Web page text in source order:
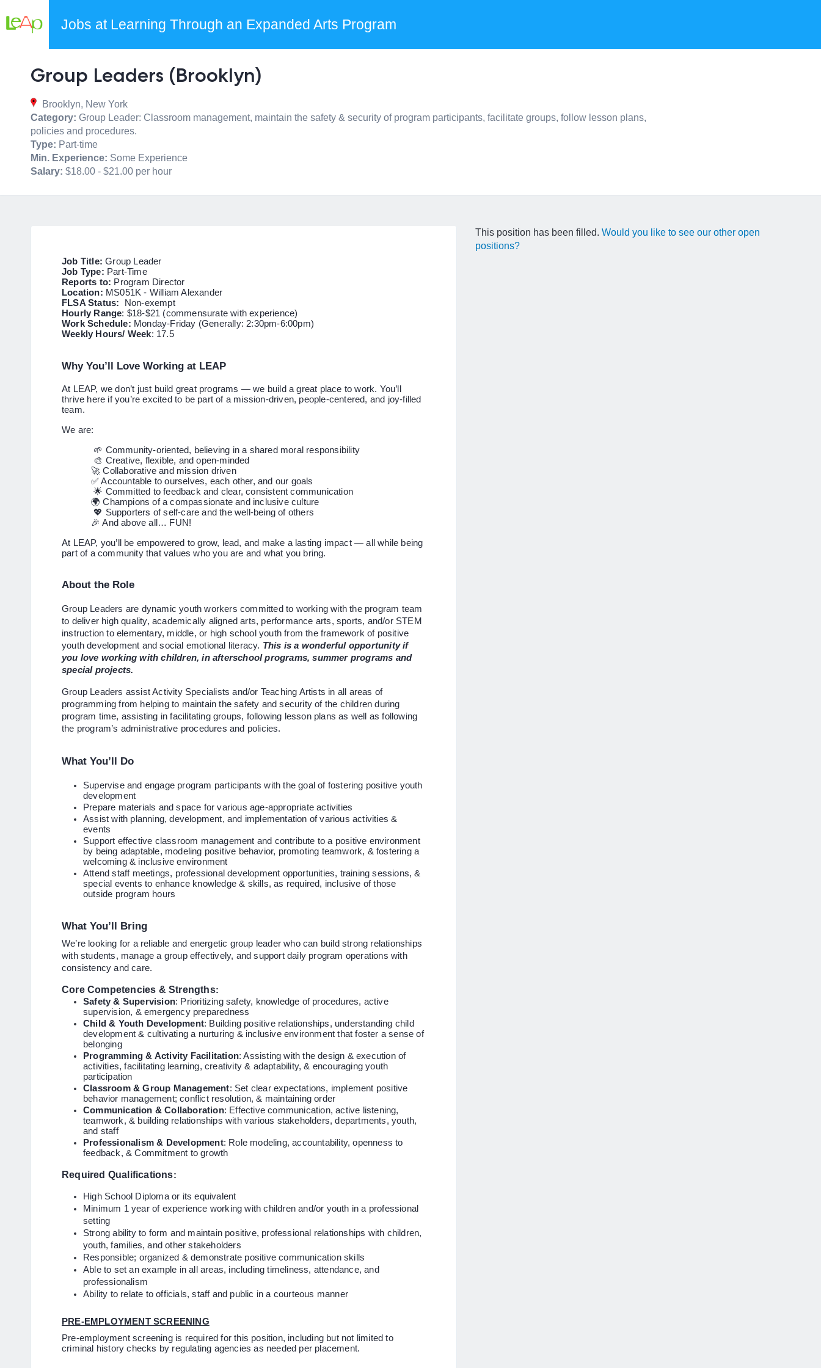
Jobs at Learning Through an Expanded Arts Program
Group Leaders (Brooklyn)
Brooklyn, New York
Category: Group Leader: Classroom management, maintain the safety & security of program participants, facilitate groups, follow lesson plans,
policies and procedures.
Type: Part-time
Min. Experience: Some Experience
Salary: $18.00 - $21.00 per hour
Job Title:Group Leader
Job Type: Part-Time
Reports to: Program Director
Location: MS051K - William Alexander
FLSA Status: Non-exempt
Hourly Range: $18-$21 (commensurate with experience)
Work Schedule: Monday-Friday (Generally: 2:30pm-6:00pm)
Weekly Hours/ Week: 17.5
Why You’ll Love Working at LEAP
At LEAP, we don’t just build great programs — we build a great place to work. You’ll
thrive here if you’re excited to be part of a mission-driven, people-centered, and joy-filled
team.
We are:
🌱 Community-oriented, believing in a shared moral responsibility
🎨 Creative, flexible, and open-minded
🚀 Collaborative and mission driven
✅ Accountable to ourselves, each other, and our goals
🌟 Committed to feedback and clear, consistent communication
🌍 Champions of a compassionate and inclusive culture
💖 Supporters of self-care and the well-being of others
🎉 And above all… FUN!
At LEAP, you’ll be empowered to grow, lead, and make a lasting impact — all while being
part of a community that values who you are and what you bring.
About the Role
Group Leaders are dynamic youth workers committed to working with the program team
to deliver high quality, academically aligned arts, performance arts, sports, and/or STEM
instruction to elementary, middle, or high school youth from the framework of positive
youth development and social emotional literacy. This is a wonderful opportunity if
you love working with children, in afterschool programs, summer programs and
special projects.
Group Leaders assist Activity Specialists and/or Teaching Artists in all areas of
programming from helping to maintain the safety and security of the children during
program time, assisting in facilitating groups, following lesson plans as well as following
the program’s administrative procedures and policies.
What You’ll Do
Supervise and engage program participants with the goal of fostering positive youth
development
Prepare materials and space for various age-appropriate activities
Assist with planning, development, and implementation of various activities &
events
Support effective classroom management and contribute to a positive environment
by being adaptable, modeling positive behavior, promoting teamwork, & fostering a
welcoming & inclusive environment
Attend staff meetings, professional development opportunities, training sessions, &
special events to enhance knowledge & skills, as required, inclusive of those
outside program hours
What You’ll Bring
We’re looking for a reliable and energetic group leader who can build strong relationships
with students, manage a group effectively, and support daily program operations with
consistency and care.
Core Competencies & Strengths:
Safety & Supervision: Prioritizing safety, knowledge of procedures, active
supervision, & emergency preparedness
Child & Youth Development: Building positive relationships, understanding child
development & cultivating a nurturing & inclusive environment that foster a sense of
belonging
Programming & Activity Facilitation: Assisting with the design & execution of
activities, facilitating learning, creativity & adaptability, & encouraging youth
participation
Classroom & Group Management: Set clear expectations, implement positive
behavior management; conflict resolution, & maintaining order
Communication & Collaboration: Effective communication, active listening,
teamwork, & building relationships with various stakeholders, departments, youth,
and staff
Professionalism & Development: Role modeling, accountability, openness to
feedback, & Commitment to growth
Required Qualifications:
High School Diploma or its equivalent
Minimum 1 year of experience working with children and/or youth in a professional
setting
Strong ability to form and maintain positive, professional relationships with children,
youth, families, and other stakeholders
Responsible; organized & demonstrate positive communication skills
Able to set an example in all areas, including timeliness, attendance, and
professionalism
Ability to relate to officials, staff and public in a courteous manner
PRE-EMPLOYMENT SCREENING
Pre-employment screening is required for this position, including but not limited to
criminal history checks by regulating agencies as needed per placement.
This position has been filled.Would you like to see our other open
positions?